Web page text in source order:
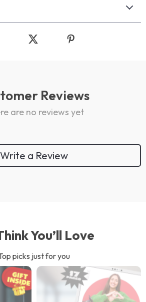
Reviews
are no reviews yet
Write a Review
You’ll Love
picks just for you